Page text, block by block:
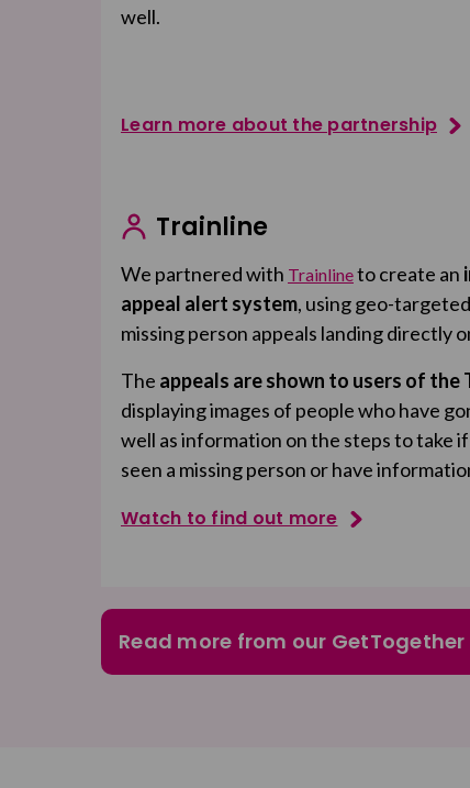
well.
Learn more about the partnership
Trainline
We partnered with Trainlineto create an
appeal alert system, using geo-
missing person appeals landing directly
The appeals are shown to users of the
displaying images of people who have
well as information on the steps to take
seen a missing person or have
Watch to find out more
Read more from our GetTogether